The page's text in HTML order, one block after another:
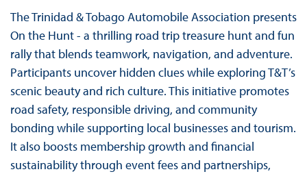
The Trinidad & Tobago Automobile Association presents
On the Hunt - a thrilling road trip treasure hunt and fun
rally that blends teamwork, navigation, and adventure.
Participants uncover hidden clues while exploring T&T’s
scenic beauty and rich culture. This initiative promotes
road safety, responsible driving, and community
bonding while supporting local businesses and tourism.
It also boosts membership growth and financial
sustainability through event fees and partnerships,